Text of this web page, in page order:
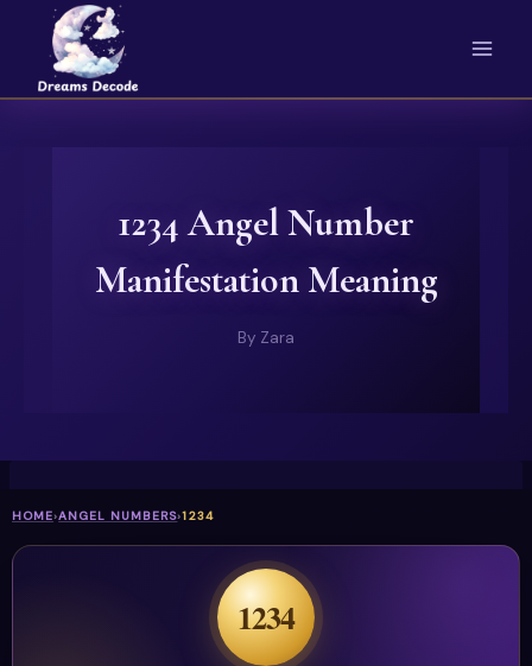
content
1234 Angel Number
Manifestation Meaning
By Zara
HOME›ANGEL NUMBERS›1234
1234